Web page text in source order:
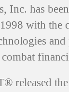
Inc. has
with the
and
released